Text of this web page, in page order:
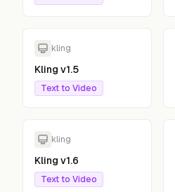
kling
Kling v1.5
Text to Video
kling
Kling v1.6
Text to Video